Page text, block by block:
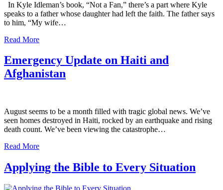
In Kyle Idleman’s book, “Not a Fan,” there’s a part where Kyle
speaks to a father whose daughter had left the faith. The father says
to him, “My wife…
Read More
Emergency Update on Haiti and
Afghanistan
August seems to be a month filled with tragic global news. We’ve
seen homes destroyed in Haiti, rocked by an earthquake and rising
death count. We’ve been viewing the catastrophe…
Read More
Applying the Bible to Every Situation